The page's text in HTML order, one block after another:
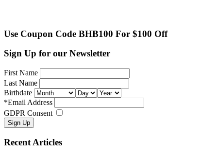
Use Coupon Code BHB100 For $100 Off
Sign Up for our Newsletter
First Name
Last Name
Birthdate
*Email Address
GDPR Consent
Recent Articles